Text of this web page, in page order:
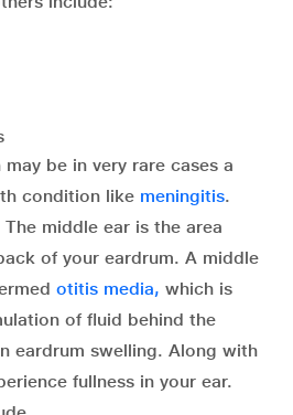
be in very rare cases a
condition like meningitis.
The middle ear is the area
of your eardrum. A middle
otitis media, which is
of fluid behind the
eardrum swelling. Along with
fullness in your ear.